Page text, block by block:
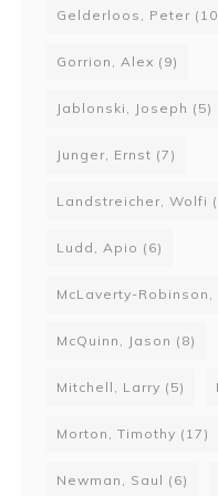
Gelderloos, Peter
Gorrion, Alex (9)
Jablonski, Joseph (5)
Junger, Ernst (7)
Landstreicher, Wolfi
Ludd, Apio (6)
McLaverty-Robinson,
McQuinn, Jason (8)
Mitchell, Larry (5)
Morton, Timothy (17)
Newman, Saul (6)